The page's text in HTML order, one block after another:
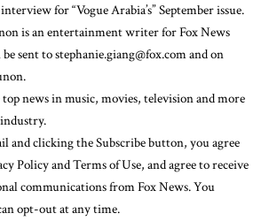
interview for“Vogue Arabia’s”September issue.
is an entertainment writer for Fox News
sent to stephanie.giang@fox.com and on
news in music, movies, television and more
and clicking the Subscribe button, you agree
PolicyandTerms of Use, and agree to receive
communications from Fox News. You
opt-out at any time.